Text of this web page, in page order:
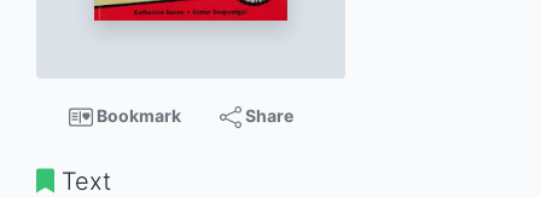
Bookmark Share
Text